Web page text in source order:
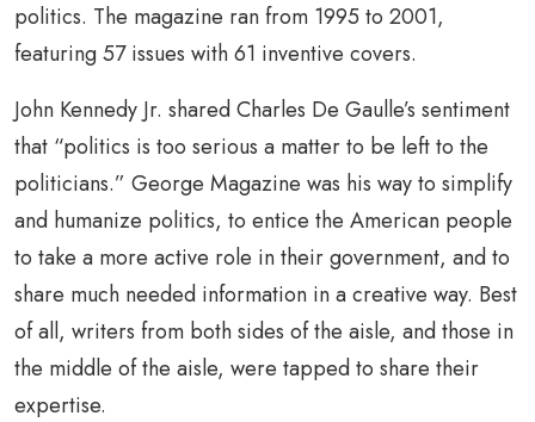
politics. The magazine ran from 1995 to 2001,
featuring 57 issues with 61 inventive covers.
John Kennedy Jr. shared Charles De Gaulle’s sentiment
that “politics is too serious a matter to be left to the
politicians.” George Magazine was his way to simplify
and humanize politics, to entice the American people
to take a more active role in their government, and to
share much needed information in a creative way. Best
of all, writers from both sides of the aisle, and those in
the middle of the aisle, were tapped to share their
expertise.